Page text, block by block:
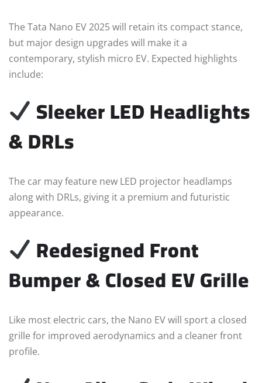
The Tata Nano EV 2025 will retain its compact stance,
but major design upgrades will make it a
contemporary, stylish micro EV. Expected highlights
include:
Sleeker LED Headlights
& DRLs
The car may feature new LED projector headlamps
along with DRLs, giving it a premium and futuristic
appearance.
Redesigned Front
Bumper & Closed EV Grille
Like most electric cars, the Nano EV will sport a closed
grille for improved aerodynamics and a cleaner front
profile.